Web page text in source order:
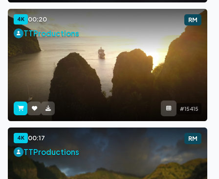
4K 00:20 RM
TTProductions
#15415
4K 00:17 RM
TTProductions